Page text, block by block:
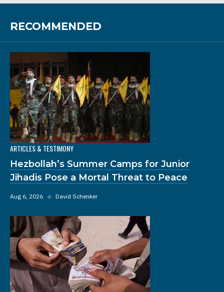
RECOMMENDED
ARTICLES & TESTIMONY
Hezbollah’s Summer Camps for Junior
Jihadis Pose a Mortal Threat to Peace
Aug 6, 2026 ◆ David Schenker